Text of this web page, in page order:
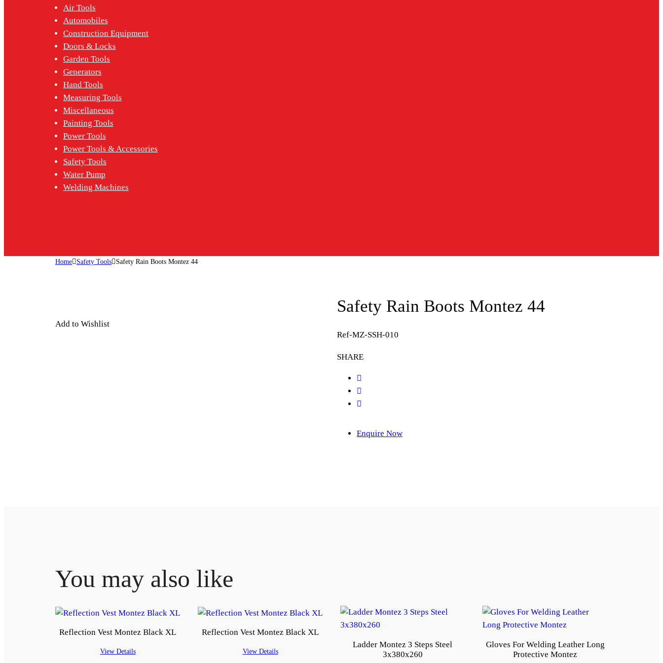
Air Tools
Automobiles
Construction Equipment
Doors & Locks
Garden Tools
Generators
Hand Tools
Measuring Tools
Miscellaneous
Painting Tools
Power Tools
Power Tools & Accessories
Safety Tools
Water Pump
Welding Machines
Home Safety Tools Safety Rain Boots Montez 44
Add to Wishlist
Safety Rain Boots Montez 44
Ref-MZ-SSH-010
SHARE
Enquire Now
You may also like
Reflection Vest Montez Black XL
View Details
Reflection Vest Montez Black XL
View Details
Ladder Montez 3 Steps Steel
3x380x260
Gloves For Welding Leather Long
Protective Montez